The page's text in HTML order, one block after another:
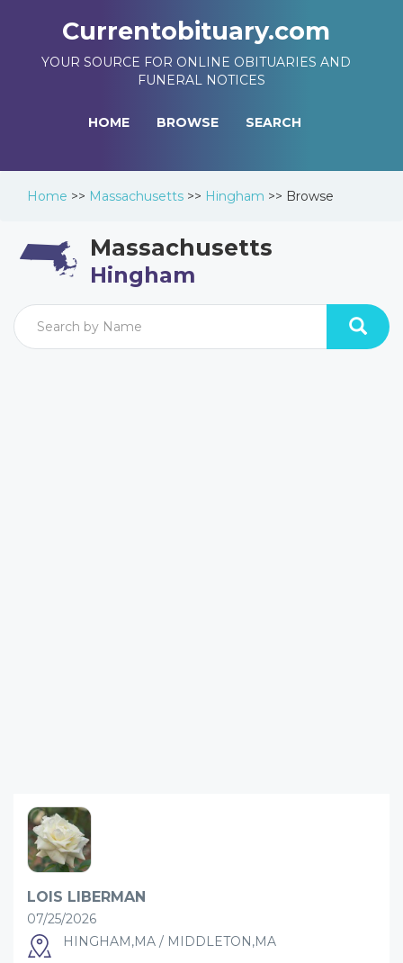
Currentobituary.com
YOUR SOURCE FOR ONLINE OBITUARIES AND
FUNERAL NOTICES
HOME BROWSE SEARCH
Home >> Massachusetts >> Hingham >> Browse
Massachusetts
Hingham
LOIS LIBERMAN
07/25/2026
HINGHAM,MA / MIDDLETON,MA